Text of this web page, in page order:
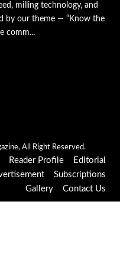
milling technology, and
by our theme — “Know the
comm...
All Right Reserved.
Reader Profile
Editorial
Subscriptions
Gallery
Contact Us